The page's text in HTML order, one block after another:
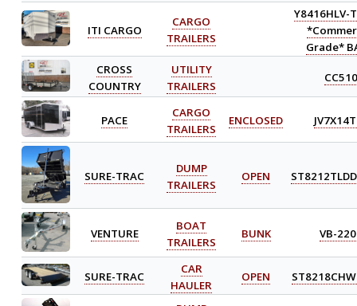
ITI CARGO
CARGO
TRAILERS
Y8416HLV-
Grade*
CROSS
COUNTRY
UTILITY
TRAILERS
CC510
PACE
CARGO
TRAILERS
ENCLOSED
SURE-TRAC
DUMP
TRAILERS
OPEN
VENTURE
BOAT
TRAILERS
BUNK VB-
SURE-TRAC
CAR
HAULER
OPEN